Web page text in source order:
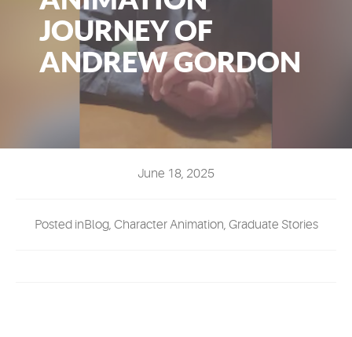
PODCAST
NEWS
JOURNEY OF
ANDREW GORDON
June 18, 2025
Posted inBlog, Character Animation, Graduate Stories